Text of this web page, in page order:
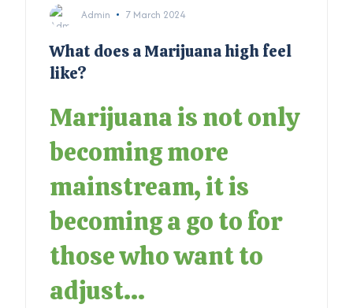
Admin 7 March 2024
What does a Marijuana high feel
like?
Marijuana is not only
becoming more
mainstream, it is
becoming a go to for
those who want to
adjust...